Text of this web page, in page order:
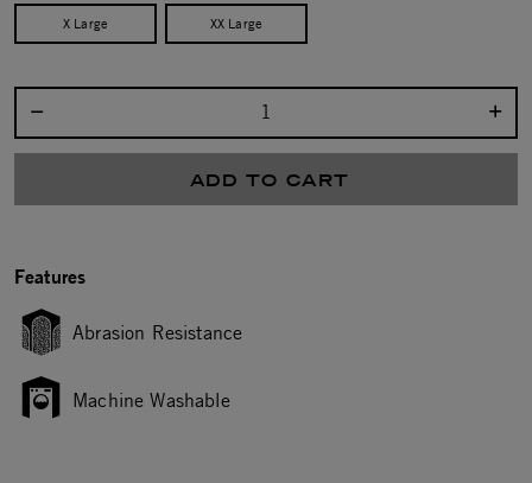
X Large XX Large
ADD TO CART
Features
Abrasion Resistance
Machine Washable